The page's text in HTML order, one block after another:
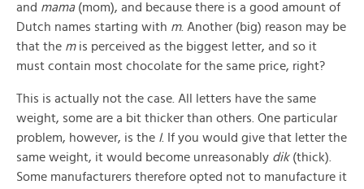
and mama (mom), and because there is a good amount of
Dutch names starting with m. Another (big) reason may be
that the m is perceived as the biggest letter, and so it
must contain most chocolate for the same price, right?
This is actually not the case. All letters have the same
weight, some are a bit thicker than others. One particular
problem, however, is the I. If you would give that letter the
same weight, it would become unreasonably dik (thick).
Some manufacturers therefore opted not to manufacture it